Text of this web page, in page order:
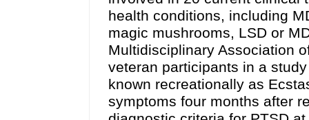
health conditions, including
magic mushrooms, LSD or
Multidisciplinary Association
veteran participants in a
known recreationally as
symptoms four months after